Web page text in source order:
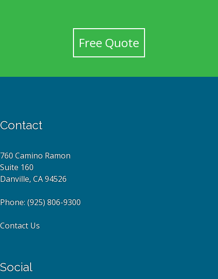
Free Quote
Contact
760 Camino Ramon
Suite 160
Danville, CA 94526
Phone: (925) 806-9300
Contact Us
Social